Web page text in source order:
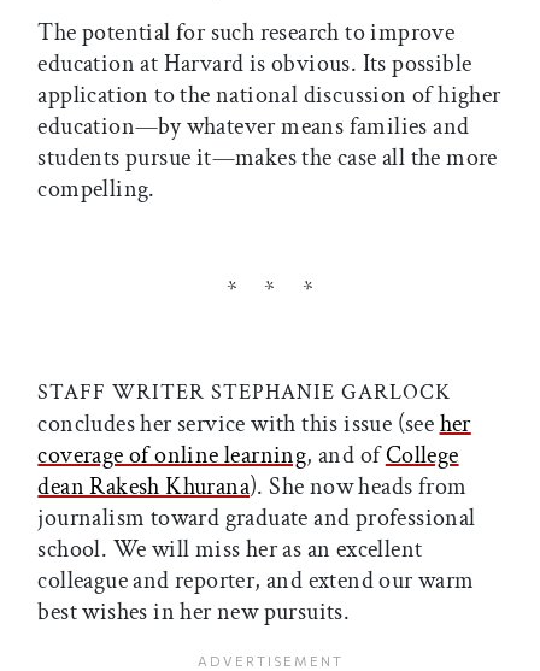
The potential for such research to improve
education at Harvard is obvious. Its possible
application to the national discussion of higher
education—by whatever means families and
students pursue it—makes the case all the more
compelling.
* * *
STAFF WRITER STEPHANIE GARLOCK
concludes her service with this issue (seeher
coverage of online learning, and ofCollege
dean Rakesh Khurana). She now heads from
journalism toward graduate and professional
school. We will miss her as an excellent
colleague and reporter, and extend our warm
best wishes in her new pursuits.